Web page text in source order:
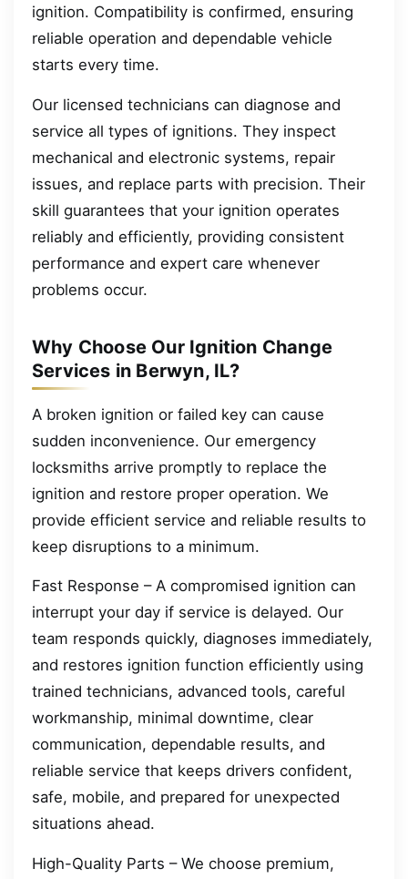
ignition. Compatibility is confirmed, ensuring
reliable operation and dependable vehicle
starts every time.
Our licensed technicians can diagnose and
service all types of ignitions. They inspect
mechanical and electronic systems, repair
issues, and replace parts with precision. Their
skill guarantees that your ignition operates
reliably and efficiently, providing consistent
performance and expert care whenever
problems occur.
Why Choose Our Ignition Change
Services in Berwyn, IL?
A broken ignition or failed key can cause
sudden inconvenience. Our emergency
locksmiths arrive promptly to replace the
ignition and restore proper operation. We
provide efficient service and reliable results to
keep disruptions to a minimum.
Fast Response – A compromised ignition can
interrupt your day if service is delayed. Our
team responds quickly, diagnoses immediately,
and restores ignition function efficiently using
trained technicians, advanced tools, careful
workmanship, minimal downtime, clear
communication, dependable results, and
reliable service that keeps drivers confident,
safe, mobile, and prepared for unexpected
situations ahead.
High-Quality Parts – We choose premium,